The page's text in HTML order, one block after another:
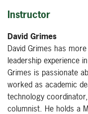
Instructor
David Grimes
David Grimes has
leadership experience
Grimes is passionate
worked as academic
technology
columnist. He holds a